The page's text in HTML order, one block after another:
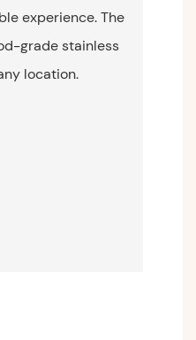
experience. The
grade stainless
location.